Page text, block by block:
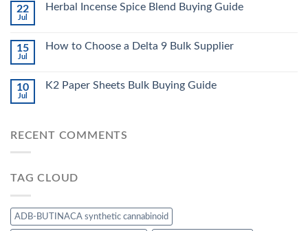
22
Jul
Herbal Incense Spice Blend Buying Guide
15
Jul
How to Choose a Delta 9 Bulk Supplier
10
Jul
K2 Paper Sheets Bulk Buying Guide
RECENT COMMENTS
TAG CLOUD
ADB-BUTINACA synthetic cannabinoid